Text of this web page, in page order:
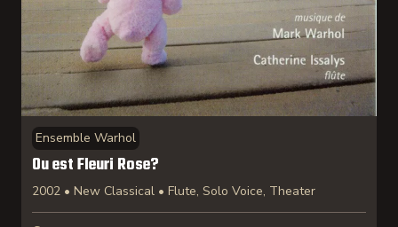
Ensemble Warhol
Ou est Fleuri Rose?
2002 • New Classical • Flute, Solo Voice, Theater